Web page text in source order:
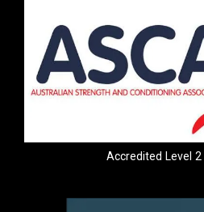
Accredited Level